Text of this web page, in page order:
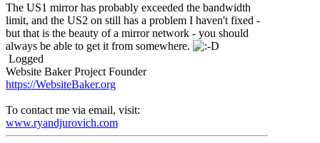
The US1 mirror has probably exceeded the bandwidth
limit, and the US2 on still has a problem I haven't fixed -
but that is the beauty of a mirror network - you should
always be able to get it from somewhere.
Logged
Website Baker Project Founder
https://WebsiteBaker.org
To contact me via email, visit:
www.ryandjurovich.com